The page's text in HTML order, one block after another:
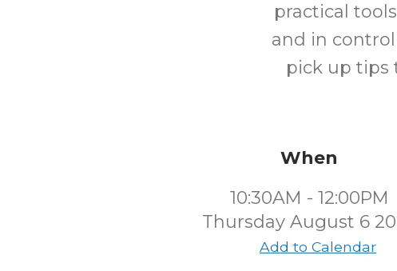
practical
and in
pick up tips
When
10:30AM - 12:00PM
Thursday August 6
Add to Calendar